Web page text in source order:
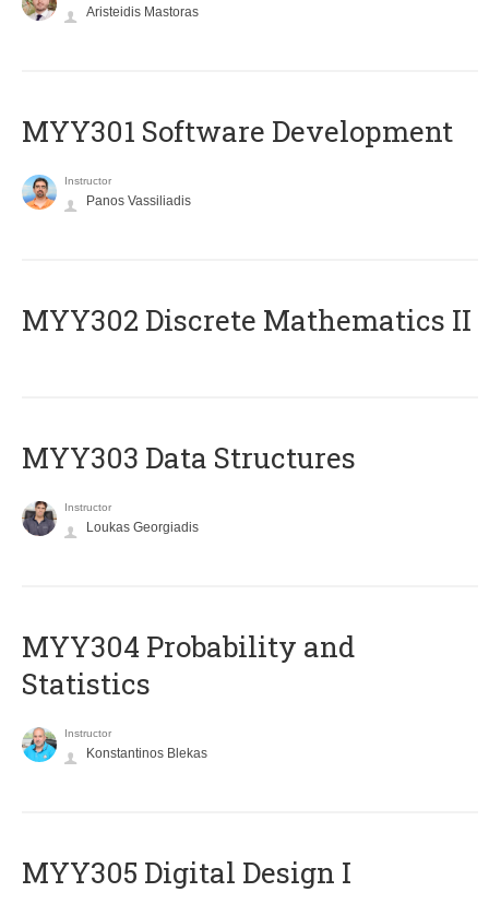
Aristeidis Mastoras
MYY301 Software Development
Instructor
Panos Vassiliadis
MYY302 Discrete Mathematics II
MYY303 Data Structures
Instructor
Loukas Georgiadis
MYY304 Probability and
Statistics
Instructor
Konstantinos Blekas
MYY305 Digital Design Ι